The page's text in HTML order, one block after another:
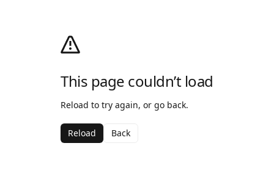
This page couldn’t load
Reload to try again, or go back.
Reload Back